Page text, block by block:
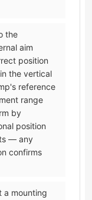
the
aim
position
the vertical
reference
range
by
position
— any
confirms
a mounting